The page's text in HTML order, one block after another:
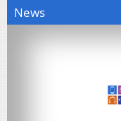
News